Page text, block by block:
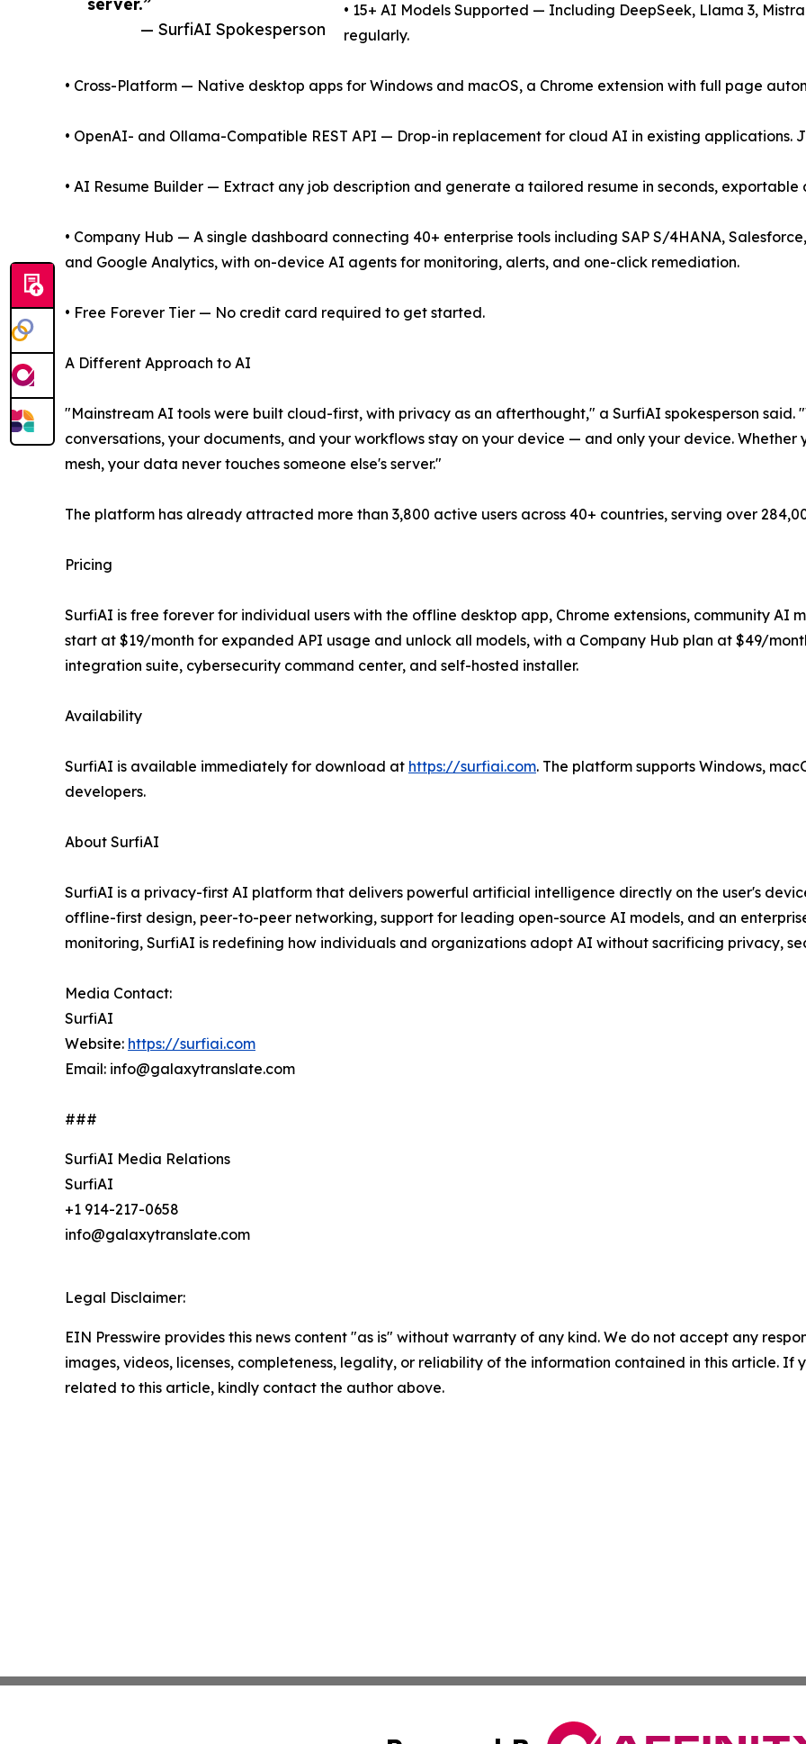
— SurfiAI Spokesperson
• 15+ AI Models Supported — Including DeepSeek, Llama 3,
regularly.
• Cross-Platform — Native desktop apps for Windows and macOS, a Chrome extension with full page
• OpenAI- and Ollama-Compatible REST API — Drop-in replacement for cloud AI in existing applications.
• AI Resume Builder — Extract any job description and generate a tailored resume in seconds, exportable
• Company Hub — A single dashboard connecting 40+ enterprise tools including SAP S/4HANA,
and Google Analytics, with on-device AI agents for monitoring, alerts, and one-click remediation.
• Free Forever Tier — No credit card required to get started.
A Different Approach to AI
"Mainstream AI tools were built cloud-first, with privacy as an afterthought," a SurfiAI spokesperson said.
conversations, your documents, and your workflows stay on your device — and only your device.
mesh, your data never touches someone else's server."
The platform has already attracted more than 3,800 active users across 40+ countries, serving over
Pricing
SurfiAI is free forever for individual users with the offline desktop app, Chrome extensions, community AI
start at $19/month for expanded API usage and unlock all models, with a Company Hub plan at $49/
integration suite, cybersecurity command center, and self-hosted installer.
Availability
SurfiAI is available immediately for download at https://surfiai.com. The platform supports Windows,
developers.
About SurfiAI
SurfiAI is a privacy-first AI platform that delivers powerful artificial intelligence directly on the user's
offline-first design, peer-to-peer networking, support for leading open-source AI models, and an
monitoring, SurfiAI is redefining how individuals and organizations adopt AI without sacrificing privacy,
Media Contact:
SurfiAI
Website: https://surfiai.com
Email: info@galaxytranslate.com
###
SurfiAI Media Relations
SurfiAI
+1 914-217-0658
info@galaxytranslate.com
Legal Disclaimer:
EIN Presswire provides this news content "as is" without warranty of any kind. We do not accept any
images, videos, licenses, completeness, legality, or reliability of the information contained in this article. If
related to this article, kindly contact the author above.